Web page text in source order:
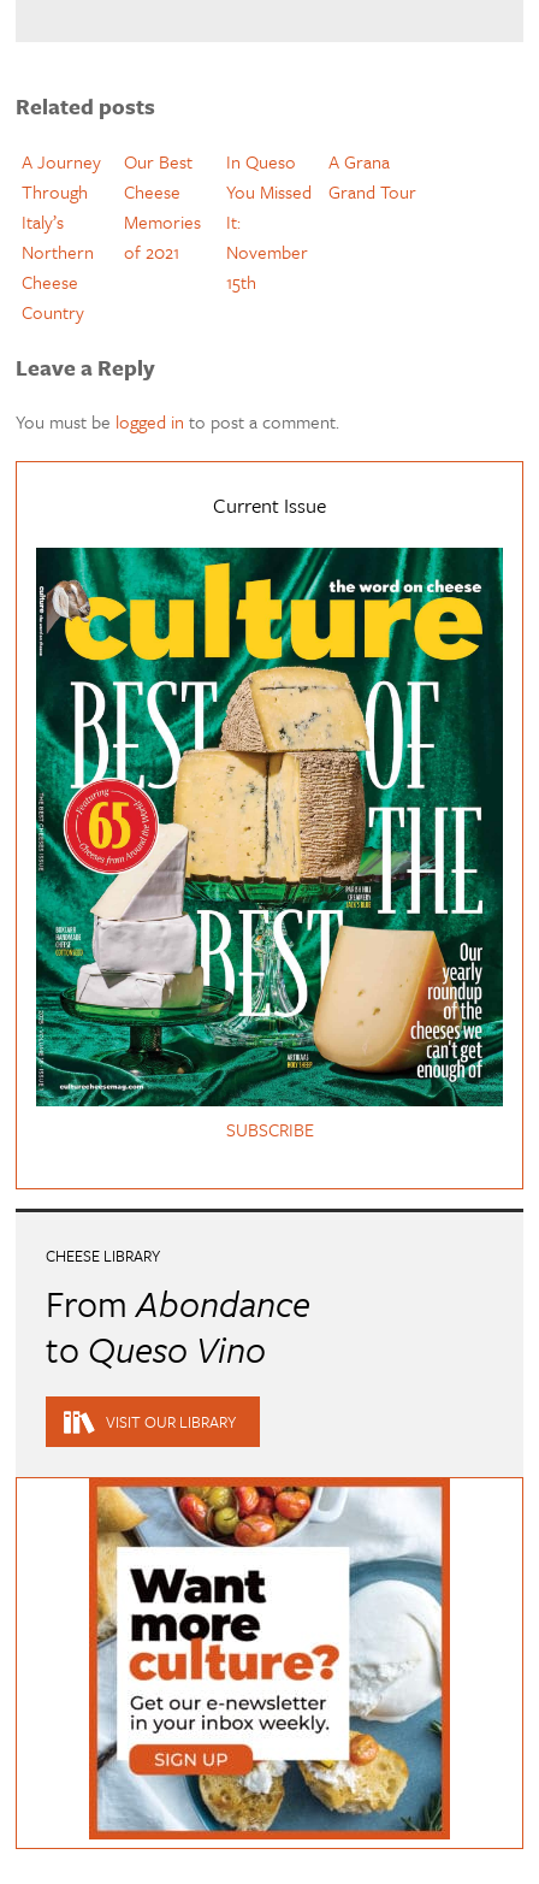
Related posts
A Journey
Through
Italy’s
Northern
Cheese
Country
Our Best
Cheese
Memories
of 2021
In Queso
You Missed
It:
November
15th
A Grana
Grand Tour
Leave a Reply
You must be logged in to post a comment.
Current Issue
SUBSCRIBE
CHEESE LIBRARY
FromAbondance
to Queso Vino
VISIT OUR LIBRARY